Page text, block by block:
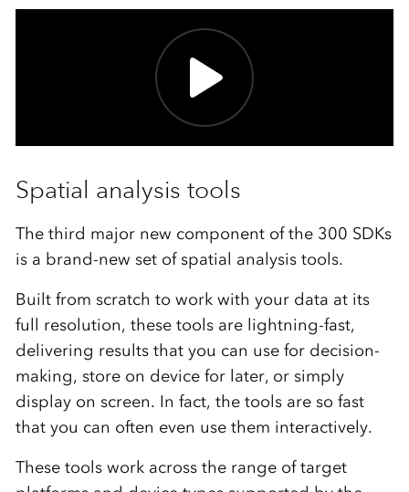
Spatial analysis tools
The third major new component of the 300 SDKs
is a brand-new set of spatial analysis tools.
Built from scratch to work with your data at its
full resolution, these tools are lightning-fast,
delivering results that you can use for decision-
making, store on device for later, or simply
display on screen. In fact, the tools are so fast
that you can often even use them interactively.
These tools work across the range of target